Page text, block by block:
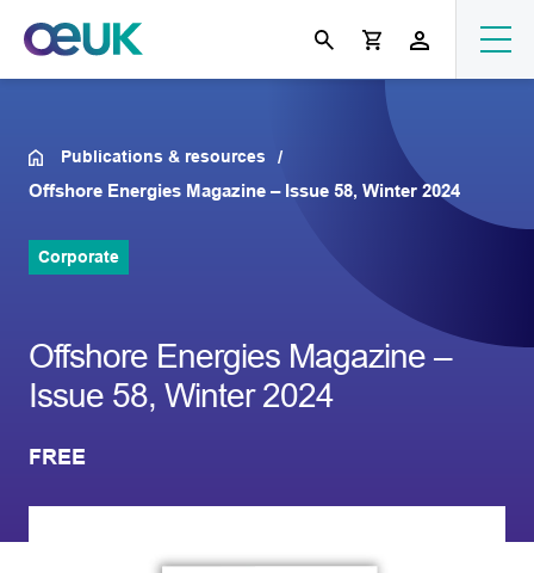
Publications & resources
Offshore Energies Magazine – Issue 58, Winter 2024
Corporate
Offshore Energies Magazine –
Issue 58, Winter 2024
FREE